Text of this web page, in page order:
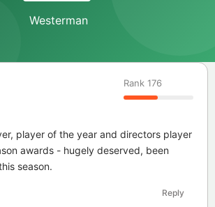
Westerman
Rank 176
player of the year and directors player
awards - hugely deserved, been
season.
Reply